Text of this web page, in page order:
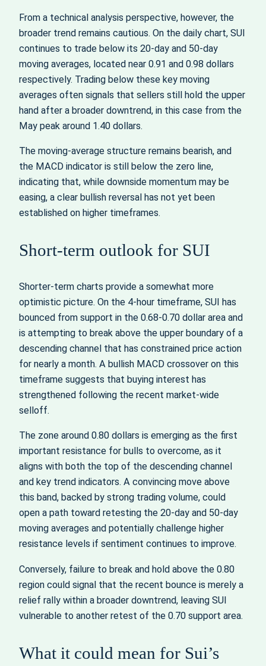
From a technical analysis perspective, however, the
broader trend remains cautious. On the daily chart, SUI
continues to trade below its 20-day and 50-day
moving averages, located near 0.91 and 0.98 dollars
respectively. Trading below these key moving
averages often signals that sellers still hold the upper
hand after a broader downtrend, in this case from the
May peak around 1.40 dollars.
The moving-average structure remains bearish, and
the MACD indicator is still below the zero line,
indicating that, while downside momentum may be
easing, a clear bullish reversal has not yet been
established on higher timeframes.
Short-term outlook for SUI
Shorter-term charts provide a somewhat more
optimistic picture. On the 4-hour timeframe, SUI has
bounced from support in the 0.68-0.70 dollar area and
is attempting to break above the upper boundary of a
descending channel that has constrained price action
for nearly a month. A bullish MACD crossover on this
timeframe suggests that buying interest has
strengthened following the recent market-wide
selloff.
The zone around 0.80 dollars is emerging as the first
important resistance for bulls to overcome, as it
aligns with both the top of the descending channel
and key trend indicators. A convincing move above
this band, backed by strong trading volume, could
open a path toward retesting the 20-day and 50-day
moving averages and potentially challenge higher
resistance levels if sentiment continues to improve.
Conversely, failure to break and hold above the 0.80
region could signal that the recent bounce is merely a
relief rally within a broader downtrend, leaving SUI
vulnerable to another retest of the 0.70 support area.
What it could mean for Sui’s